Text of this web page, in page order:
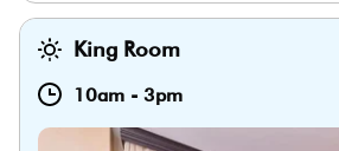
King Room
10am - 3pm